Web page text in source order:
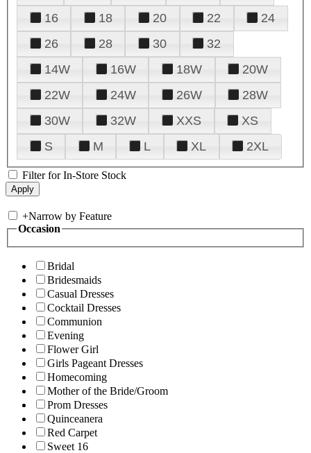
16
18 20 22
24
26
28 30
32
14W
16W 18W
20W
22W
24W 26W
28W
30W
32W XXS
XS
S
M L XL 2XL
Filter for In-Store Stock
+Narrow by Feature
Occasion
Bridal
Bridesmaids
Casual Dresses
Cocktail Dresses
Communion
Evening
Flower Girl
Girls Pageant Dresses
Homecoming
Mother of the Bride/Groom
Prom Dresses
Quinceanera
Red Carpet
Sweet 16